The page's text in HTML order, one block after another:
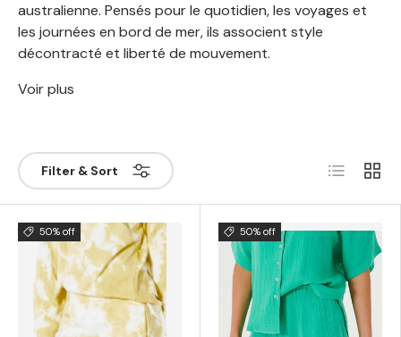
australienne. Pensés pour le quotidien, les voyages et
les journées en bord de mer, ils associent style
décontracté et liberté de mouvement.
Voir plus
Filter & Sort List Grill
50% off 50% off